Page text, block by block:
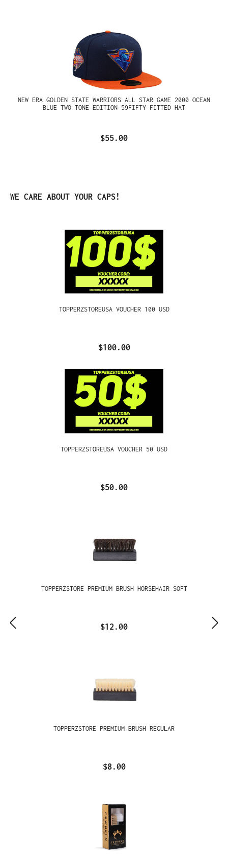
NEW ERA GOLDEN STATE WARRIORS ALL STAR GAME 2000 OCEAN
BLUE TWO TONE EDITION 59FIFTY FITTED HAT
$55.00
Skip product gallery
WE CARE ABOUT YOUR CAPS!
TOPPERZSTOREUSA VOUCHER 100 USD
$100.00
TOPPERZSTOREUSA VOUCHER 50 USD
$50.00
TOPPERZSTORE PREMIUM BRUSH HORSEHAIR SOFT
$12.00
TOPPERZSTORE PREMIUM BRUSH REGULAR
$8.00